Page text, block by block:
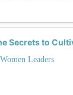
Secrets to
Leaders